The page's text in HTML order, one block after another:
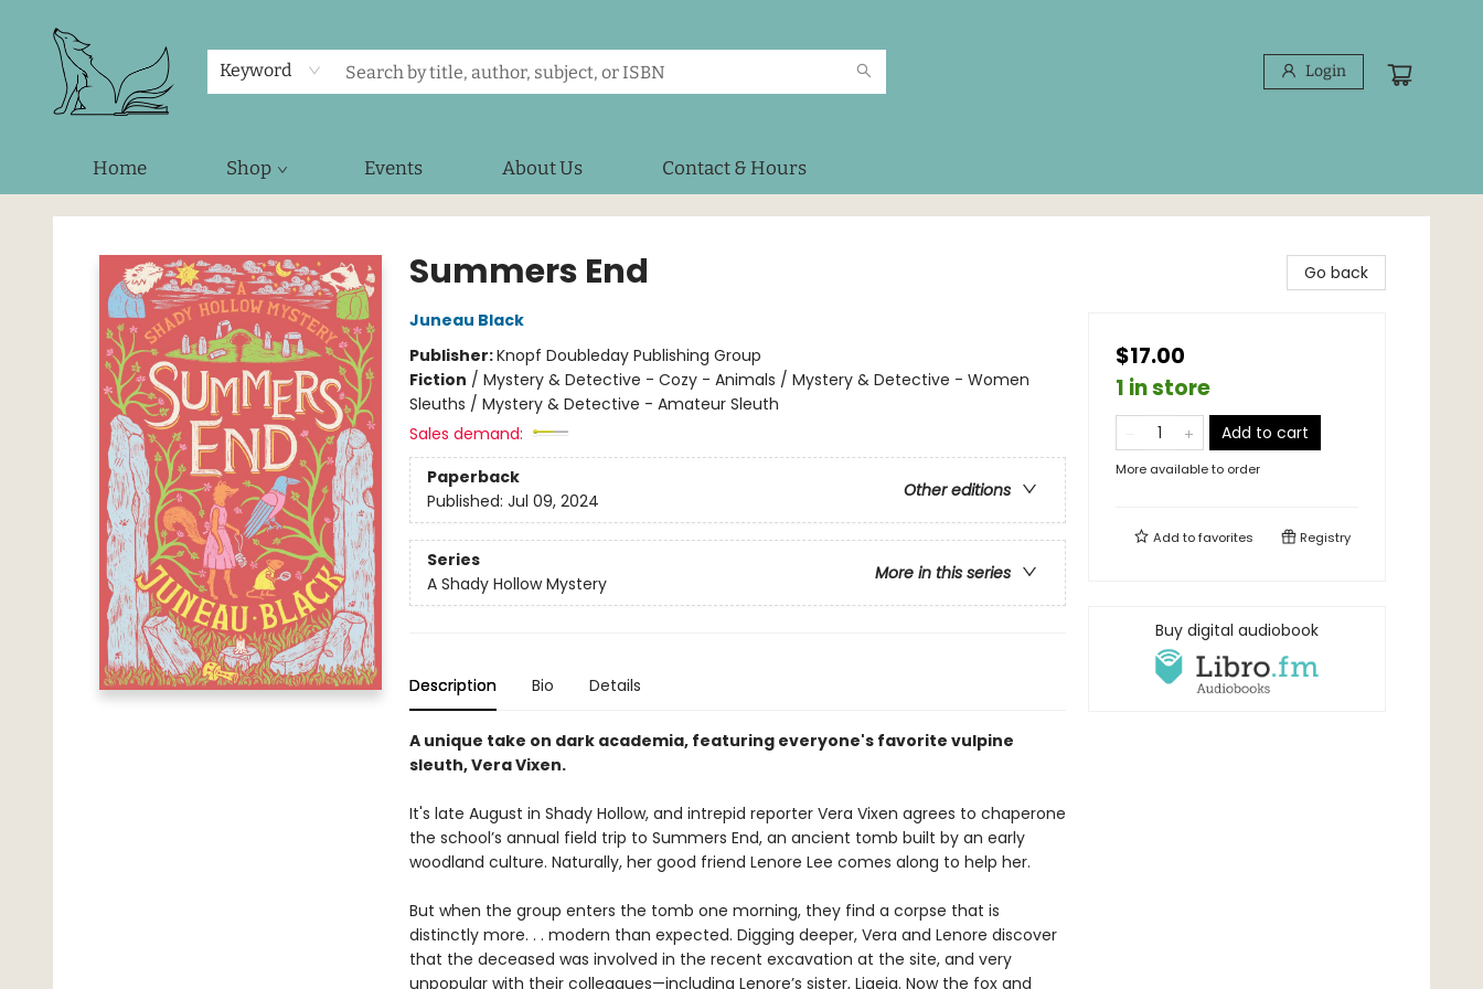
Keyword Login
Home Shop Events About Us Contact & Hours
Foxes and Fireflies Booksellers
Summers End
Juneau Black
Publisher:Knopf Doubleday Publishing Group
Fiction / Mystery & Detective - Cozy - Animals / Mystery & Detective - Women
Sleuths / Mystery & Detective - Amateur Sleuth
Sales demand:
Paperback
Other editions
Published: Jul 09, 2024
Series
More in this series
A Shady Hollow Mystery
Description Bio Details
A unique take on dark academia, featuring everyone's favorite vulpine
sleuth, Vera Vixen.
It's late August in Shady Hollow, and intrepid reporter Vera Vixen agrees to chaperone
the school’s annual field trip to Summers End, an ancient tomb built by an early
woodland culture. Naturally, her good friend Lenore Lee comes along to help her.
But when the group enters the tomb one morning, they find a corpse that is
distinctly more. . . modern than expected. Digging deeper, Vera and Lenore discover
that the deceased was involved in the recent excavation at the site, and very
unpopular with their colleagues—including Lenore’s sister, Ligeia. Now the fox and
Go back
$17.00
1 in store
Add to cart
More available to order
Add tofavorites Registry
Buy digital audiobook